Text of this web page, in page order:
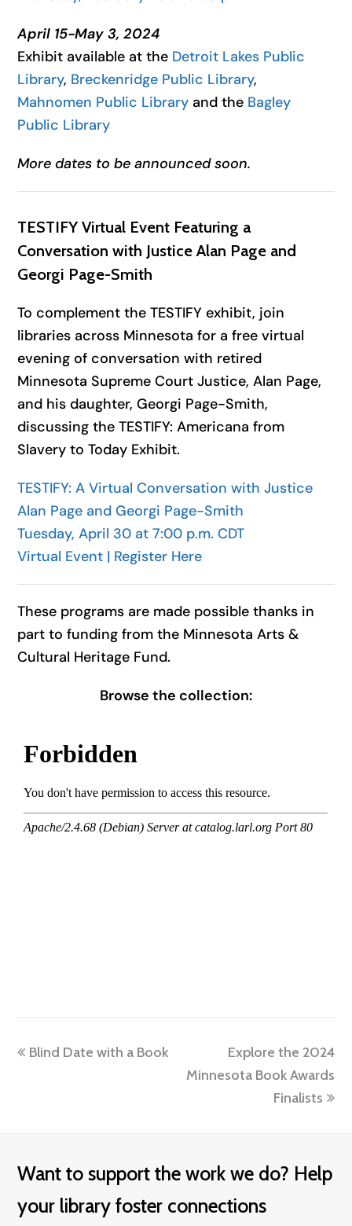
April 15-May 3, 2024
Exhibit available at the Detroit Lakes Public
Library, Breckenridge Public Library,
Mahnomen Public Library and the Bagley
Public Library
More dates to be announced soon.
TESTIFY Virtual Event Featuring a
Conversation with Justice Alan Page and
Georgi Page-Smith
To complement the TESTIFY exhibit, join
libraries across Minnesota for a free virtual
evening of conversation with retired
Minnesota Supreme Court Justice, Alan Page,
and his daughter, Georgi Page-Smith,
discussing the TESTIFY: Americana from
Slavery to Today Exhibit.
TESTIFY: A Virtual Conversation with Justice
Alan Page and Georgi Page-Smith
Tuesday, April 30 at 7:00 p.m. CDT
Virtual Event | Register Here
These programs are made possible thanks in
part to funding from the Minnesota Arts &
Cultural Heritage Fund.
Browse the collection:
previous
Blind Date with a Book
next
post:
Explore the 2024
Minnesota Book Awards
Finalists
Want to support the work we do? Help
your library foster connections